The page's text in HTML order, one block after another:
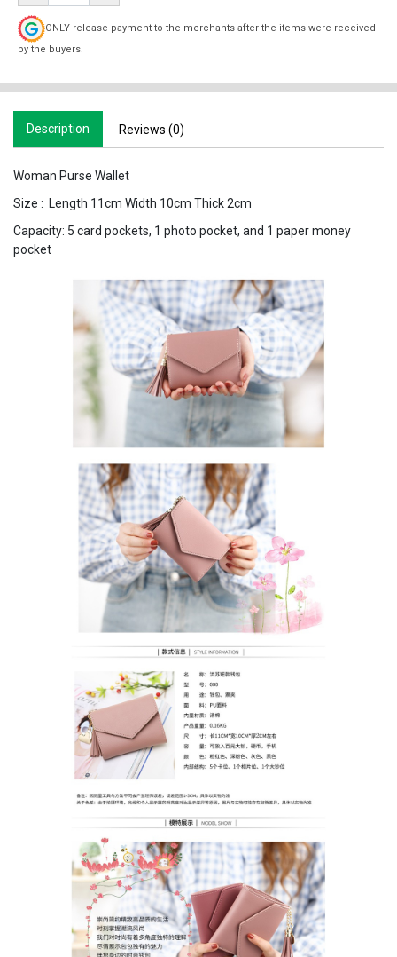
ONLY release payment to the merchants after the items were received
by the buyers.
Description Reviews (0)
Woman Purse Wallet
Size : Length 11cm Width 10cm Thick 2cm
Capacity: 5 card pockets, 1 photo pocket, and 1 paper money
pocket